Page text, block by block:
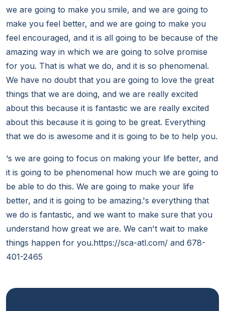
we are going to make you smile, and we are going to
make you feel better, and we are going to make you
feel encouraged, and it is all going to be because of the
amazing way in which we are going to solve promise
for you. That is what we do, and it is so phenomenal.
We have no doubt that you are going to love the great
things that we are doing, and we are really excited
about this because it is fantastic we are really excited
about this because it is going to be great. Everything
that we do is awesome and it is going to be to help you.
‘s we are going to focus on making your life better, and
it is going to be phenomenal how much we are going to
be able to do this. We are going to make your life
better, and it is going to be amazing.'s everything that
we do is fantastic, and we want to make sure that you
understand how great we are. We can't wait to make
things happen for you.https://sca-atl.com/ and 678-
401-2465